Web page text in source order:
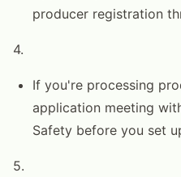
producer registration
4.
If you're processing
application meeting
Safety before you set
5.